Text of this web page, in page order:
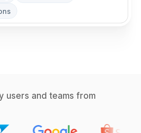
users and teams from